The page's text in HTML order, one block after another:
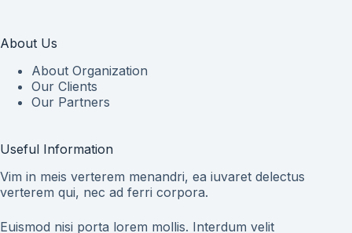
About Us
About Organization
Our Clients
Our Partners
Useful Information
Vim in meis verterem menandri, ea iuvaret delectus
verterem qui, nec ad ferri corpora.
Euismod nisi porta lorem mollis. Interdum velit